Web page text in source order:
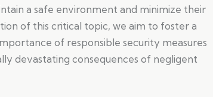
a safe environment and minimize their
of this critical topic, we aim to foster a
of responsible security measures
devastating consequences of negligent